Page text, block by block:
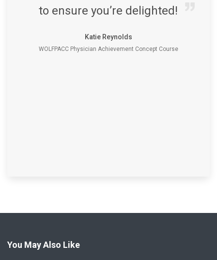
to ensure you’re delighted!
Katie Reynolds
WOLFPACC Physician Achievement Concept Course
You May Also Like